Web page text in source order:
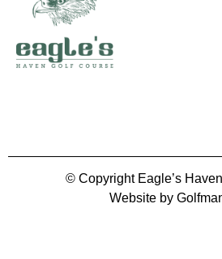
© Copyright Eagle’s
Website by